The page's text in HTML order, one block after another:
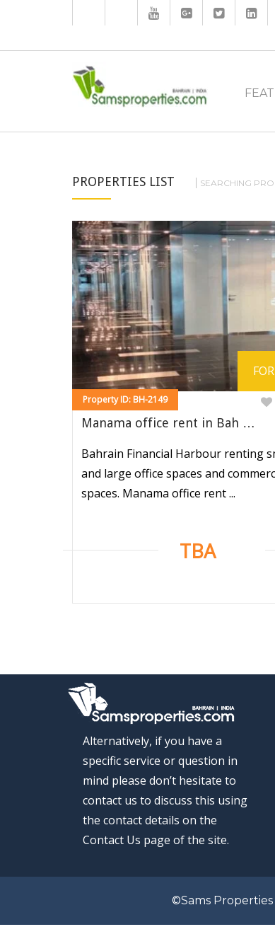
PROPERTIES LIST SEARCHING
Property ID: BH-2149
Manama office rent in Bah …
Bahrain Financial Harbour renting
and large office spaces and
spaces. Manama office rent ...
TBA
Alternatively, if you have a
specific service or question in
mind please don’t hesitate to
contact us to discuss this using
the contact details on the
Contact Us page of the site.
©Sams Properties